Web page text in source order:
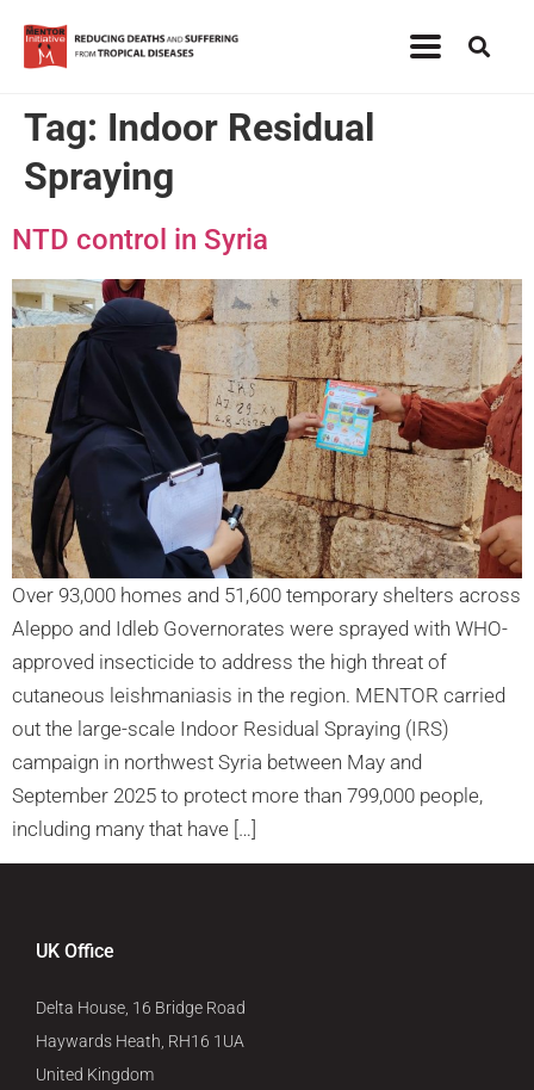
Tag: Indoor Residual
Spraying
NTD control in Syria
Over 93,000 homes and 51,600 temporary shelters across
Aleppo and Idleb Governorates were sprayed with WHO-
approved insecticide to address the high threat of
cutaneous leishmaniasis in the region. MENTOR carried
out the large-scale Indoor Residual Spraying (IRS)
campaign in northwest Syria between May and
September 2025 to protect more than 799,000 people,
including many that have […]
UK Office
Delta House, 16 Bridge Road
Haywards Heath, RH16 1UA
United Kingdom